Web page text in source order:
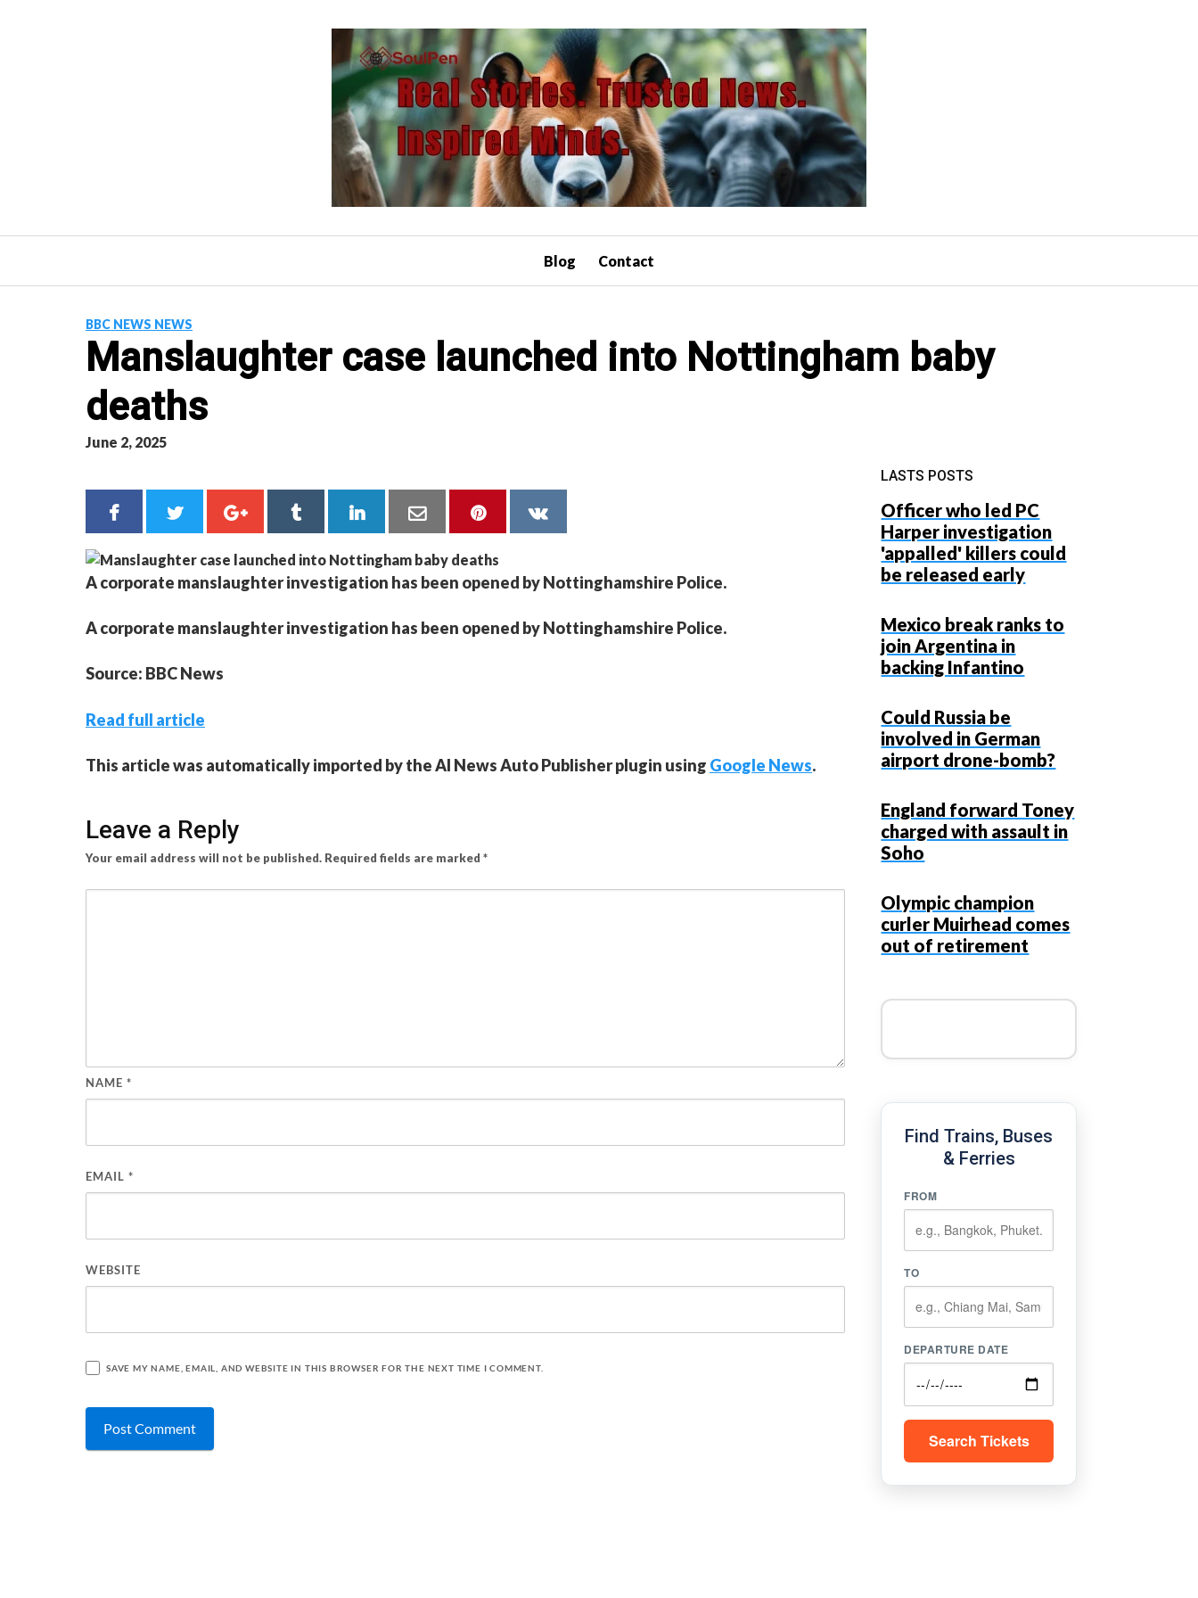
Blog Contact
BBC NEWS NEWS
Manslaughter case launched into Nottingham baby
deaths
June 2, 2025
A corporate manslaughter investigation has been opened by Nottinghamshire Police.
A corporate manslaughter investigation has been opened by Nottinghamshire Police.
Source: BBC News
Read full article
This article was automatically imported by the AI News Auto Publisher plugin using Google News.
Leave a Reply
Your email address will not be published. Required fields are marked *
NAME *
EMAIL *
WEBSITE
SAVE MY NAME, EMAIL, AND WEBSITE IN THIS BROWSER FOR THE NEXT TIME I COMMENT.
LASTS POSTS
Officer who led PC
Harper investigation
'appalled' killers could
be released early
Mexico break ranks to
join Argentina in
backing Infantino
Could Russia be
involved in German
airport drone-bomb?
England forward Toney
charged with assault in
Soho
Olympic champion
curler Muirhead comes
out of retirement
Find Trains, Buses
& Ferries
FROM
TO
DEPARTURE DATE
Search Tickets